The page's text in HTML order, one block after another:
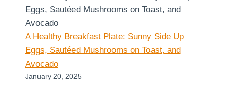
A Healthy Breakfast Plate: Sunny Side Up
Eggs, Sautéed Mushrooms on Toast, and
Avocado
January 20, 2025